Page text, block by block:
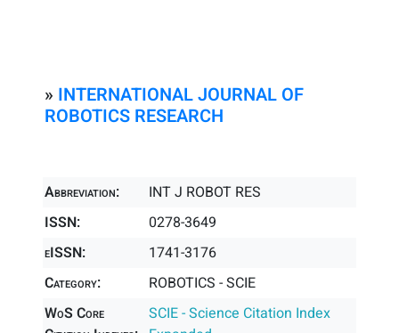
» INTERNATIONAL JOURNAL OF
ROBOTICS RESEARCH
Abbreviation:
INT J ROBOT RES
ISSN:
0278-3649
eISSN:
1741-3176
Category:
ROBOTICS - SCIE
WoS Core
SCIE - Science Citation Index